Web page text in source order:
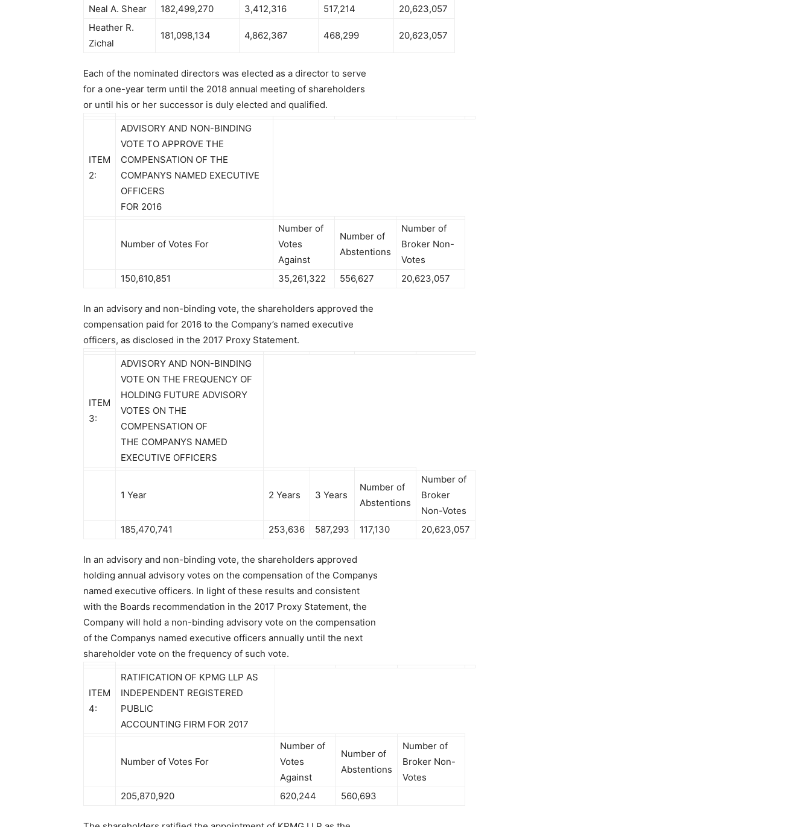
Neal A. Shear 182,499,270 3,412,316 517,214
20,623,057
Heather R.
Zichal
181,098,134 4,862,367 468,299 20,623,057
Each of the nominated directors was elected as a director to serve
for a one-year term until the 2018 annual meeting of shareholders
or until his or her successor is duly elected and qualified.
ITEM
2:
ADVISORY AND NON-BINDING
VOTE TO APPROVE THE
COMPENSATION OF THE
COMPANYS NAMED EXECUTIVE
OFFICERS
FOR 2016
Number of Votes For
Number of
Votes
Against
Number of
Abstentions
Number of
Broker Non-
Votes
150,610,851
35,261,322 556,627 20,623,057
In an advisory and non-binding vote, the shareholders approved the
compensation paid for 2016 to the Company’s named executive
officers, as disclosed in the 2017 Proxy Statement.
ITEM
3:
ADVISORY AND NON-BINDING
VOTE ON THE FREQUENCY OF
HOLDING FUTURE ADVISORY
VOTES ON THE
COMPENSATION OF
THE COMPANYS NAMED
EXECUTIVE OFFICERS
1 Year 2 Years 3 Years
Number of
Abstentions
Number of
Broker
Non-Votes
185,470,741
253,636 587,293 117,130 20,623,057
In an advisory and non-binding vote, the shareholders approved
holding annual advisory votes on the compensation of the Companys
named executive officers. In light of these results and consistent
with the Boards recommendation in the 2017 Proxy Statement, the
Company will hold a non-binding advisory vote on the compensation
of the Companys named executive officers annually until the next
shareholder vote on the frequency of such vote.
ITEM
4:
RATIFICATION OF KPMG LLP AS
INDEPENDENT REGISTERED
PUBLIC
ACCOUNTING FIRM FOR 2017
Number of Votes For
Number of
Votes
Against
Number of
Abstentions
Number of
Broker Non-
Votes
205,870,920
620,244 560,693